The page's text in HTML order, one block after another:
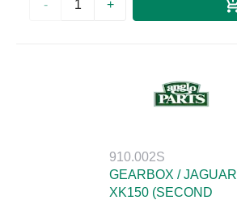
- +
910.002S
GEARBOX / JAGUAR
XK150 (SECOND